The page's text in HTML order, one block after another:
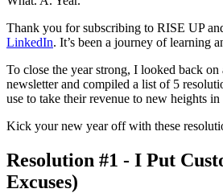
Thank you for subscribing to RISE UP
LinkedIn. It’s been a journey of learning
To close the year strong, I looked back
newsletter and compiled a list of 5
use to take their revenue to new heights in
Kick your new year off with these
Resolution #1 - I Put
Excuses)